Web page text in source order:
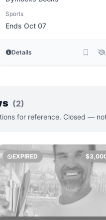
Sports
Ends Oct 07
Details
(2)
for reference. Closed —
EXPIRED